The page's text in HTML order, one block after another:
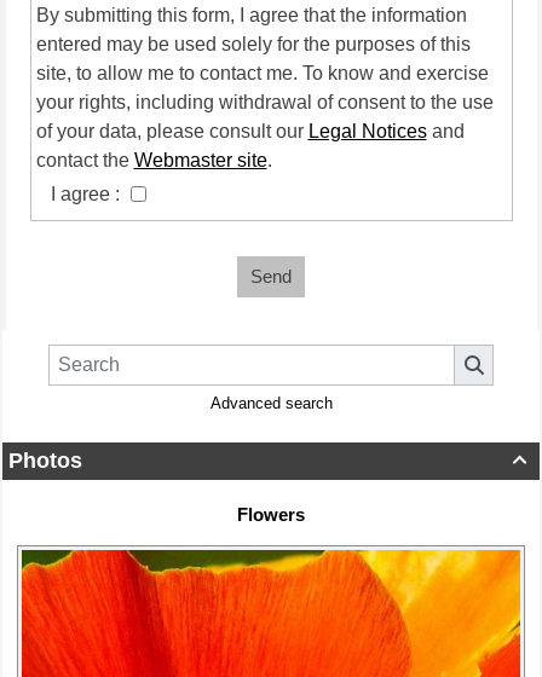
Advanced search

Photos
Flowers
By submitting this form, I agree that the information
entered may be used solely for the purposes of this
site, to allow me to contact me. To know and exercise
your rights, including withdrawal of consent to the use
of your data, please consult our Legal Noticesand
contact the Webmaster site.
I agree :
Send